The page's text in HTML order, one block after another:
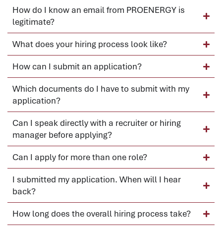
How do I know an email from PROENERGY is
legitimate?
What does your hiring process look like?
How can I submit an application?
Which documents do I have to submit with my
application?
Can I speak directly with a recruiter or hiring
manager before applying?
Can I apply for more than one role?
I submitted my application. When will I hear
back?
How long does the overall hiring process take?